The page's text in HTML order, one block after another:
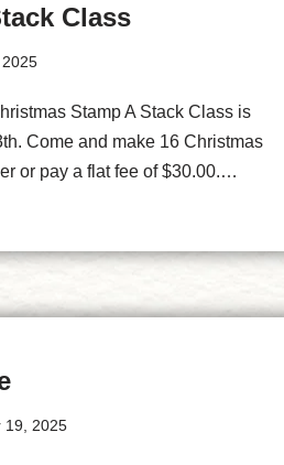
Class
Stamp A Stack Class is
Come and make 16 Christmas
or pay a flat fee of $30.00.…
19, 2025